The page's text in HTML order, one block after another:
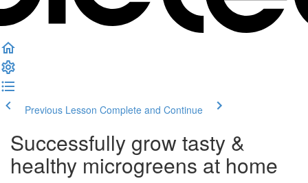
Previous Lesson Complete and Continue
Successfully grow tasty &
healthy microgreens at home